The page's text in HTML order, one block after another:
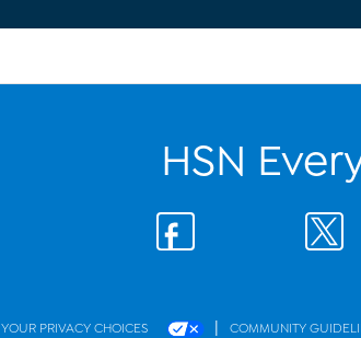
HSN
YOUR PRIVACY CHOICES | COMMUNITY